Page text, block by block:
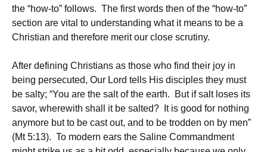
the “how-to” follows. The first words then of the “how-to”
section are vital to understanding what it means to be a
Christian and therefore merit our close scrutiny.
After defining Christians as those who find their joy in
being persecuted, Our Lord tells His disciples they must
be salty; “You are the salt of the earth. But if salt loses its
savor, wherewith shall it be salted? It is good for nothing
anymore but to be cast out, and to be trodden on by men”
(Mt 5:13). To modern ears the Saline Commandment